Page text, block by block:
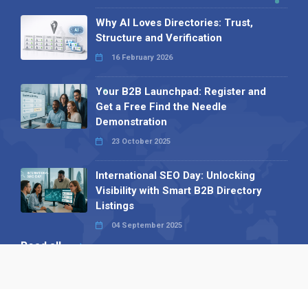
Why AI Loves Directories: Trust,
Structure and Verification
16 February 2026
Your B2B Launchpad: Register and
Get a Free Find the Needle
Demonstration
23 October 2025
International SEO Day: Unlocking
Visibility with Smart B2B Directory
Listings
04 September 2025
Read all